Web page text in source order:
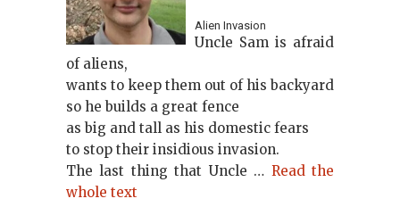
Alien Invasion
Uncle Sam is afraid
of aliens,
wants to keep them out of his backyard
so he builds a great fence
as big and tall as his domestic fears
to stop their insidious invasion.
The last thing that Uncle … Read the
whole text